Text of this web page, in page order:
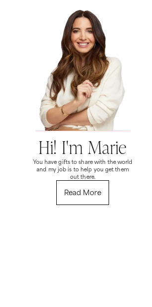
Hi! I'm Marie
You have gifts to share with the world
and my job is to help you get them
out there.
Read More